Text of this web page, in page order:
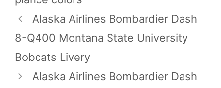
Alaska Airlines Bombardier Dash
8-Q400 Montana State University
Bobcats Livery
Alaska Airlines Bombardier Dash